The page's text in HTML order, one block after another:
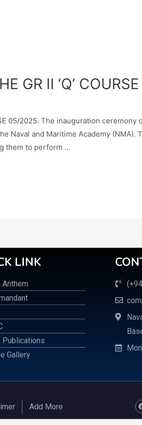
GR II ‘Q’
05/2025. The inauguration ceremony
Naval and Maritime Academy (NMA).
them to perform …
LINK
Anthem
Publications
Gallery
Add More